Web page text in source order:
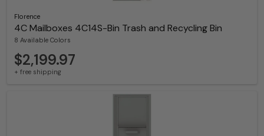
Florence
4C Mailboxes 4C14S-Bin Trash and Recycling Bin
8 Available Colors
$2,199.97
+ free shipping